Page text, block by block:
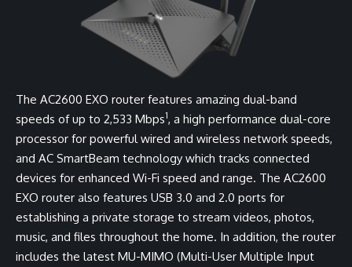
The AC2600 EXO router features amazing dual-band
speeds of up to 2,533 Mbps1, a high performance dual-core
processor for powerful wired and wireless network speeds,
and AC SmartBeam technology which tracks connected
devices for enhanced Wi-Fi speed and range. The AC2600
EXO router also features USB 3.0 and 2.0 ports for
establishing a private storage to stream videos, photos,
music, and files throughout the home. In addition, the router
includes the latest MU-MIMO (Multi-User Multiple Input